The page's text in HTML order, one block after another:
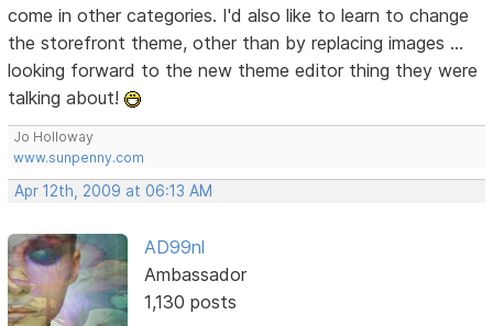
come in other categories. I'd also like to learn to change
the storefront theme, other than by replacing images ...
looking forward to the new theme editor thing they were
talking about!
Jo Holloway
www.sunpenny.com
Apr 12th, 2009 at 06:13 AM
AD99nl
Ambassador
1,130 posts